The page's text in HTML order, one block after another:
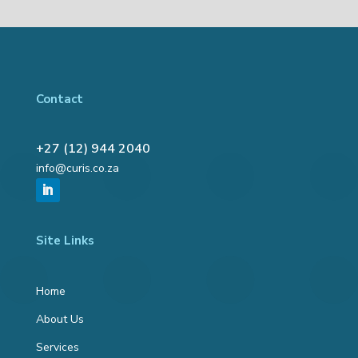
Contact
+27 (12) 944 2040
info@curis.co.za
Site Links
Home
About Us
Services